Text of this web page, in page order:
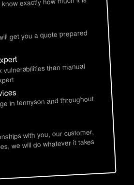
exactly how much it is
get you a quote prepared
than manual
in tennyson and throughout
with you, our customer,
we will do whatever it takes